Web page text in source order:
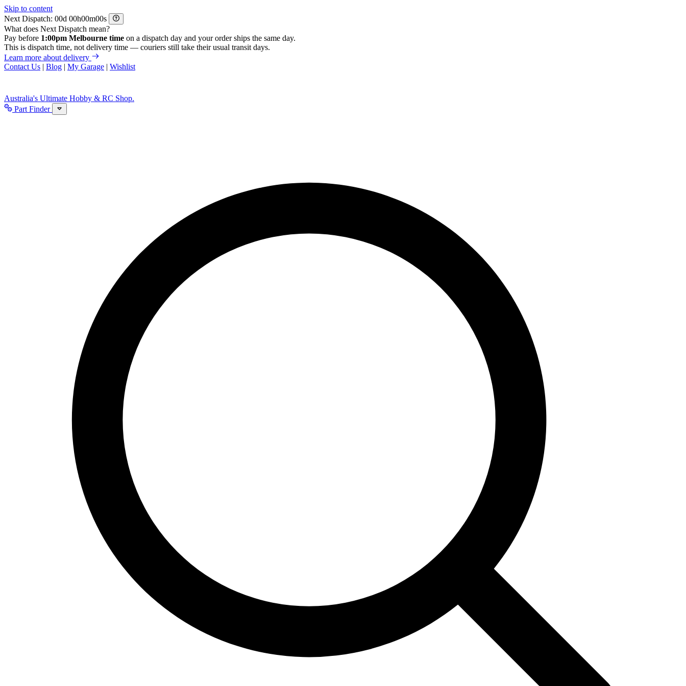
Skip to content
Next Dispatch:
d h m
s
What does Next Dispatch mean?
Pay before 1:00pm Melbourne time on a dispatch day and your order ships the same day.
This is dispatch time, not delivery time — couriers still take their usual transit days.
Learn more about delivery
Contact Us | Blog | My Garage | Wishlist
Australia's Ultimate Hobby & RC Shop.
Part Finder